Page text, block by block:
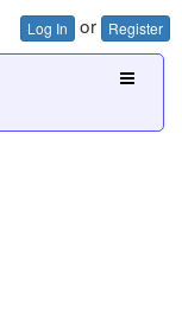
Log In or Register